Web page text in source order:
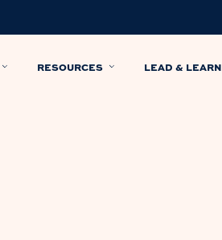
RESOURCES LEAD & LEARN